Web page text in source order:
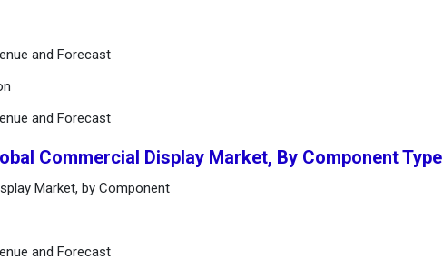
and Forecast
and Forecast
Commercial Display Market, By Component Type
Market, by Component
and Forecast